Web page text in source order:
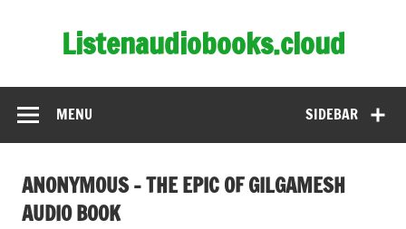
Listenaudiobooks.cloud
SIDEBAR
MENU
ANONYMOUS – THE EPIC OF GILGAMESH
AUDIO BOOK